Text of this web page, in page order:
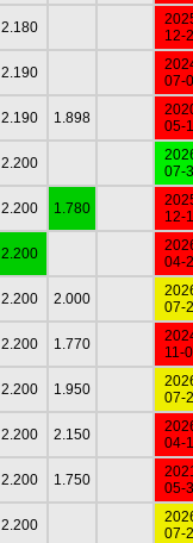
2.180
12-
2.190
07-
2.190 1.898
05-
2.200
07-
2.200 1.780
12-
2.200
04-
2.200 2.000
07-
2.200 1.770
11-
2.200 1.950
07-
2.200 2.150
04-
2.200 1.750
05-
2.200
07-